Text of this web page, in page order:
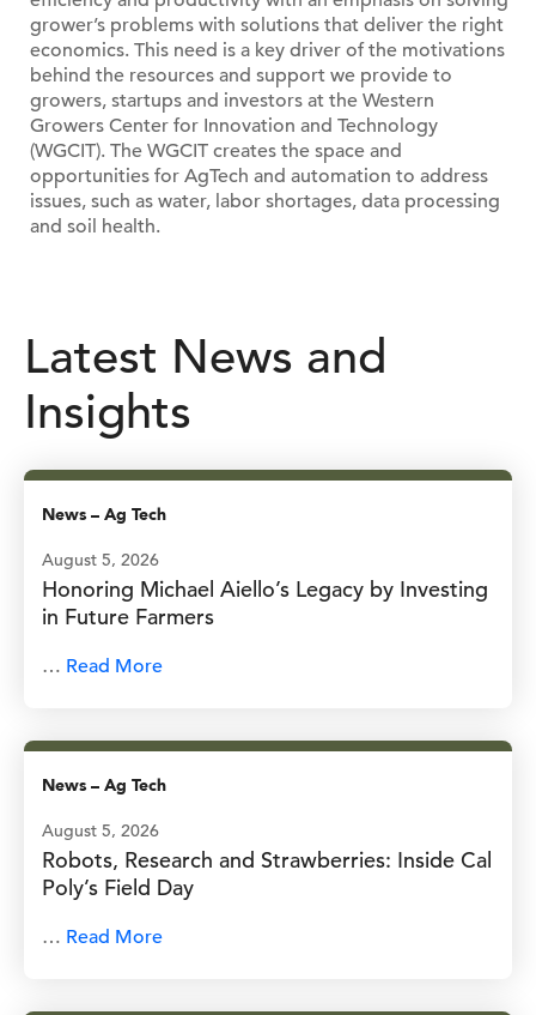
grower’s problems with solutions that deliver the right
economics. This need is a key driver of the motivations
behind the resources and support we provide to
growers, startups and investors at the Western
Growers Center for Innovation and Technology
(WGCIT). The WGCIT creates the space and
opportunities for AgTech and automation to address
issues, such as water, labor shortages, data processing
and soil health.
Latest News and
Insights
News – Ag Tech
August 5, 2026
Honoring Michael Aiello’s Legacy by Investing
in Future Farmers
… Read More
News – Ag Tech
August 5, 2026
Robots, Research and Strawberries: Inside Cal
Poly’s Field Day
… Read More